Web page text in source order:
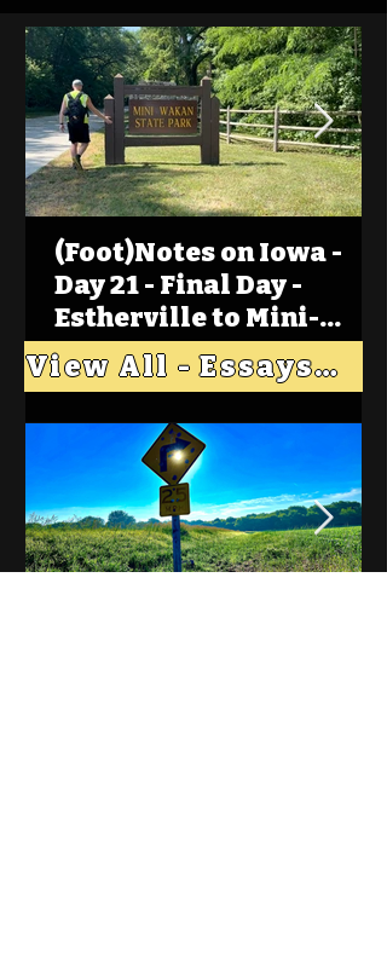
(Foot)Notes on Iowa -
Day 21 - Final Day -
Estherville to Mini-
Wakan, Big Spirit Lake
View All - Essays "Across Iowa"